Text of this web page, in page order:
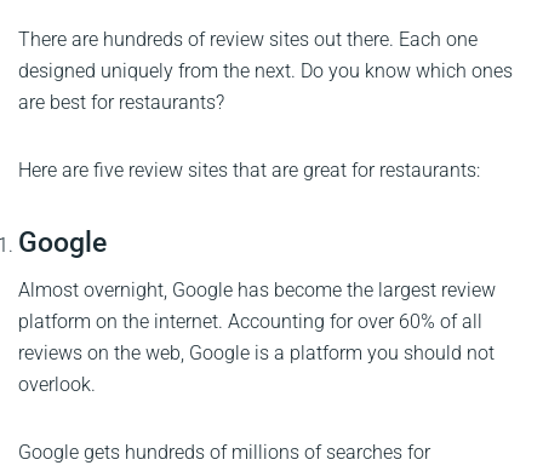
There are hundreds of review sites out there. Each one
designed uniquely from the next. Do you know which ones
are best for restaurants?
Here are five review sites that are great for restaurants:
Google
Almost overnight, Google has become the largest review
platform on the internet. Accounting for over 60% of all
reviews on the web, Google is a platform you should not
overlook.
Google gets hundreds of millions of searches for